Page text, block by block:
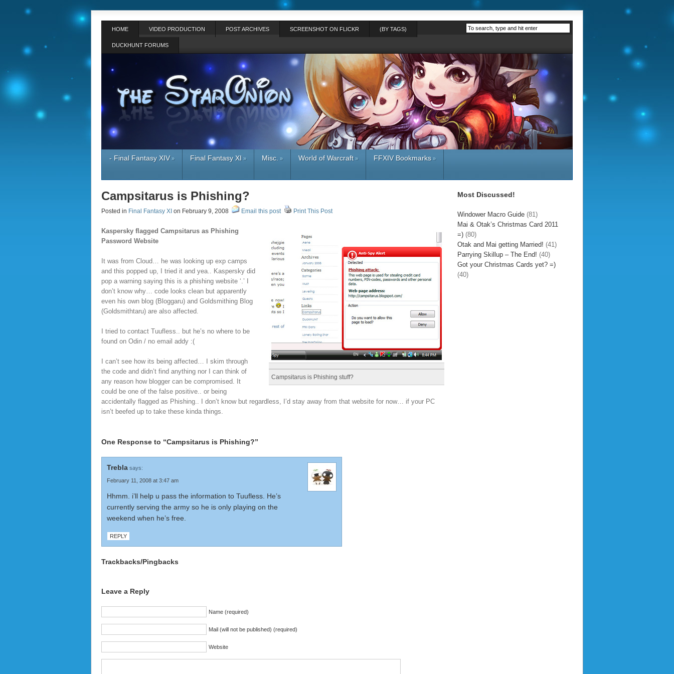
HOME VIDEO PRODUCTION POST ARCHIVES SCREENSHOT ON FLICKR (BY TAGS)
DUCKHUNT FORUMS
- Final Fantasy XIV» Final Fantasy XI » Misc. » World of Warcraft» FFXIV Bookmarks»
Campsitarus is Phishing?
Posted in Final Fantasy XI on February 9, 2008 Email this post Print This Post
Campsitarus is Phishing stuff?
Kaspersky flagged Campsitarus as Phishing
Password Website
It was from Cloud… he was looking up exp camps
and this popped up, I tried it and yea.. Kaspersky did
pop a warning saying this is a phishing website ‘.’ I
don’t know why… code looks clean but apparently
even his own blog (Bloggaru) and Goldsmithing Blog
(Goldsmithtaru) are also affected.
I tried to contact Tuufless.. but he’s no where to be
found on Odin / no email addy :(
I can’t see how its being affected… I skim through
the code and didn’t find anything nor I can think of
any reason how blogger can be compromised. It
could be one of the false positive.. or being
accidentally flagged as Phishing.. I don’t know but regardless, I’d stay away from that website for now… if your PC
isn’t beefed up to take these kinda things.
One Response to “Campsitarus is Phishing?”
Trebla says:
February 11, 2008 at 3:47 am
Hhmm. i’ll help u pass the information to Tuufless. He’s
currently serving the army so he is only playing on the
weekend when he’s free.
REPLY
Trackbacks/Pingbacks
Leave a Reply
Name (required)
Mail (will not be published) (required)
Website
Most Discussed!
Windower Macro Guide (81)
Mai & Otak’s Christmas Card 2011
=) (80)
Otak and Mai getting Married! (41)
Parrying Skillup – The End! (40)
Got your Christmas Cards yet? =)
(40)